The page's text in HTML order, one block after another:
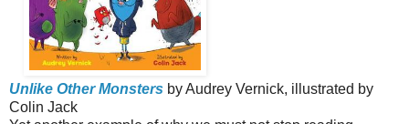
Unlike Other Monsters by Audrey Vernick, illustrated by
Colin Jack